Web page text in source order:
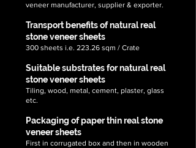
veneer manufacturer, supplier & exporter.
Transport benefits of natural real
stone veneer sheets
300 sheets i.e. 223.26 sqm / Crate
Suitable substrates for natural real
stone veneer sheets
Tiling, wood, metal, cement, plaster, glass
etc.
Packaging of paper thin real stone
veneer sheets
First in corrugated box and then in wooden